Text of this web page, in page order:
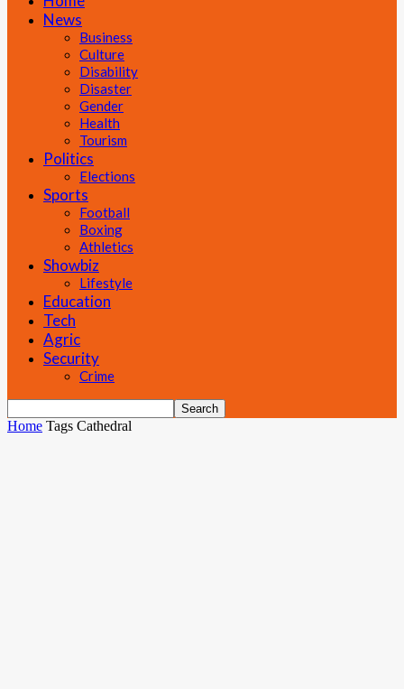
News
Business
Culture
Disability
Disaster
Gender
Health
Tourism
Politics
Elections
Sports
Football
Boxing
Athletics
Showbiz
Lifestyle
Education
Tech
Agric
Security
Crime
Home Tags Cathedral